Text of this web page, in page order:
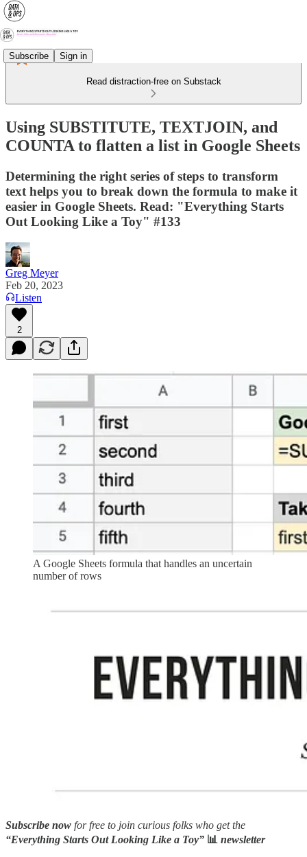
Subscribe Sign in
Read distraction-free on Substack
Using SUBSTITUTE, TEXTJOIN, and
COUNTA to flatten a list in Google Sheets
Determining the right series of steps to transform
text helps you to break down the formula to make it
easier in Google Sheets. Read: "Everything Starts
Out Looking Like a Toy" #133
Greg Meyer
Feb 20, 2023
Listen
2
A Google Sheets formula that handles an uncertain
number of rows
Subscribe now for free to join curious folks who get the
“Everything Starts Out Looking Like a Toy” 📊 newsletter